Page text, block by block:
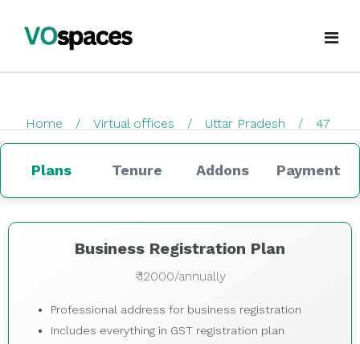
Book Virtual Office
Services
GST Registration
Ecommerce (APOB VPOB)
virtualoffice@vospaces.com
+91 8882628280
Home Virtual offices Uttar Pradesh
47
checkout
Plans Tenure Addons Payment
Business Registration Plan
₹ 12000/annually
Professional address for business registration
Includes everything in GST registration plan